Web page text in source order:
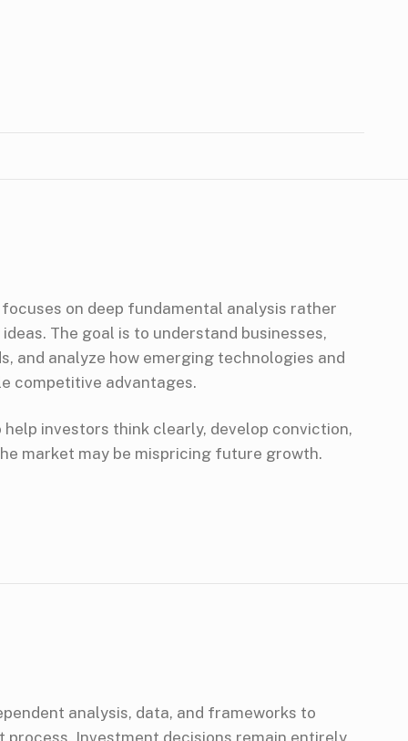
on deep fundamental analysis rather
The goal is to understand businesses,
and analyze how emerging technologies and
competitive advantages.
help investors think clearly, develop conviction,
market may be mispricing future growth.
analysis, data, and frameworks to
process. Investment decisions remain entirely